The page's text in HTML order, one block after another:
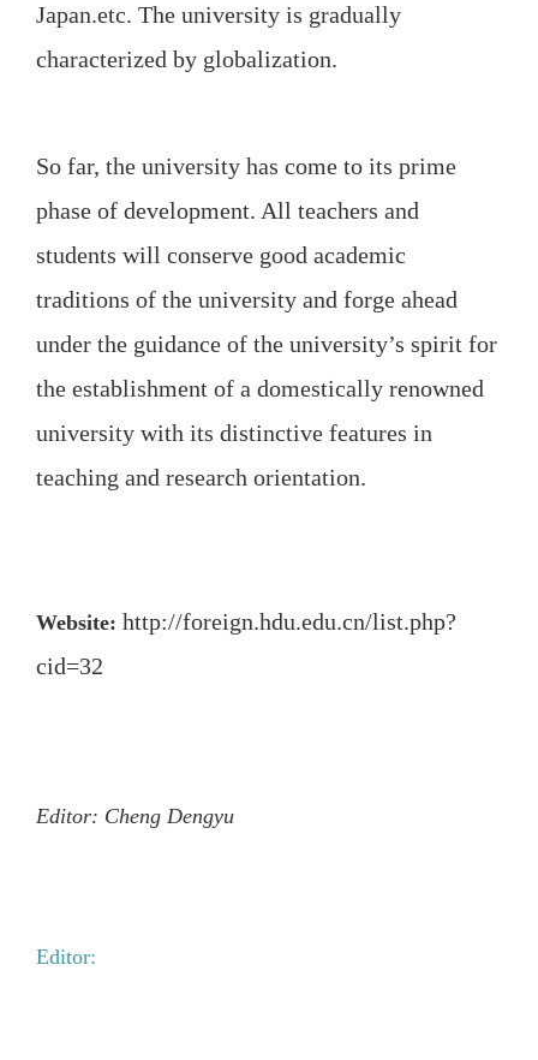
Japan.etc. The university is gradually
characterized by globalization.
So far, the university has come to its prime
phase of development. All teachers and
students will conserve good academic
traditions of the university and forge ahead
under the guidance of the university’s spirit for
the establishment of a domestically renowned
university with its distinctive features in
teaching and research orientation.
Website: http://foreign.hdu.edu.cn/list.php?
cid=32
Editor: Cheng Dengyu
Editor: